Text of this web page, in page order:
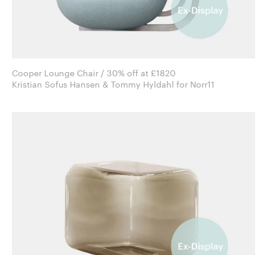
Cooper Lounge Chair / 30% off at £1820
Kristian Sofus Hansen & Tommy Hyldahl for Norr11